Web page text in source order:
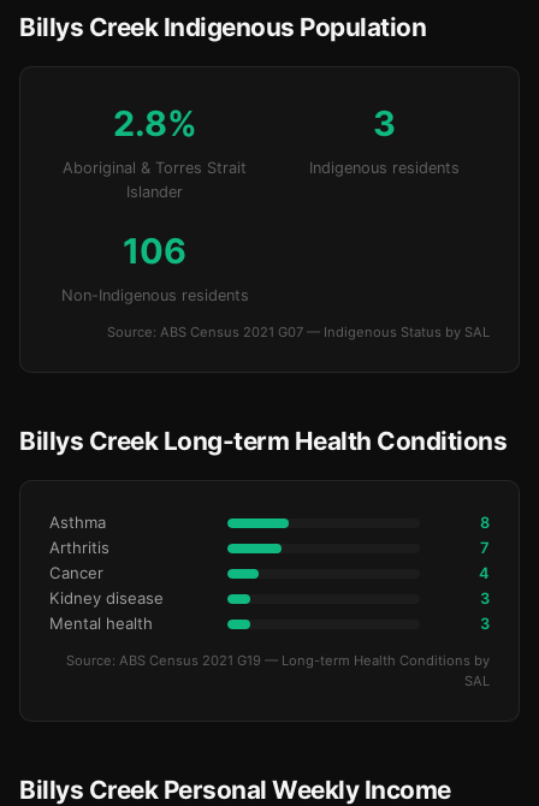
Billys Creek Indigenous Population
2.8%
Aboriginal & Torres Strait
Islander
3
Indigenous residents
106
Non-Indigenous residents
Source: ABS Census 2021 G07 — Indigenous Status by SAL
Billys Creek Long-term Health Conditions
Asthma 8
Arthritis 7
Cancer 4
Kidney disease 3
Mental health 3
Source: ABS Census 2021 G19 — Long-term Health Conditions by
SAL
Billys Creek Personal Weekly Income